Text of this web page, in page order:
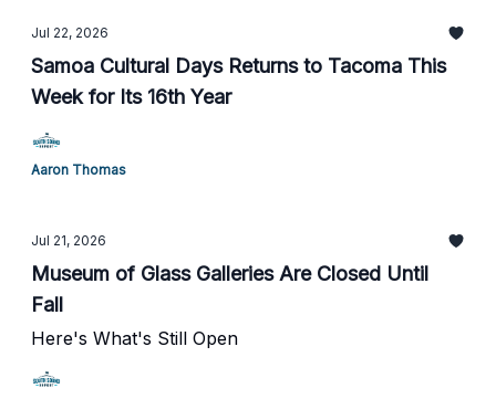
Jul 22, 2026
Samoa Cultural Days Returns to Tacoma This
Week for Its 16th Year
Aaron Thomas
Jul 21, 2026
Museum of Glass Galleries Are Closed Until
Fall
Here's What's Still Open